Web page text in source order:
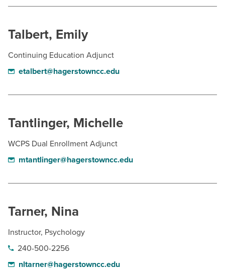
Current Students
Faculty & Staff
Employment
Athletics
Talbert, Emily
Continuing Education Adjunct
etalbert@hagerstowncc.edu
Tantlinger, Michelle
WCPS Dual Enrollment Adjunct
mtantlinger@hagerstowncc.edu
Tarner, Nina
Instructor, Psychology
240-500-2256
nltarner@hagerstowncc.edu